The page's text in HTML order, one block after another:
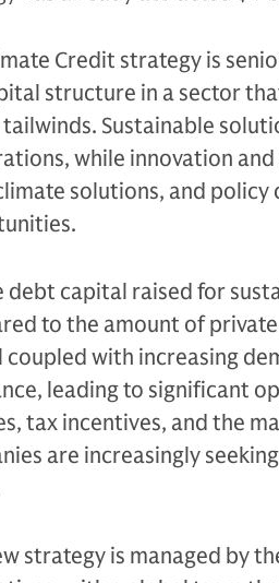
Credit strategy is
structure in a sector
Sustainable
while innovation
solutions, and
debt capital raised for
to the amount of
coupled with increasing
leading to significant
tax incentives, and the
are increasingly
strategy is managed by